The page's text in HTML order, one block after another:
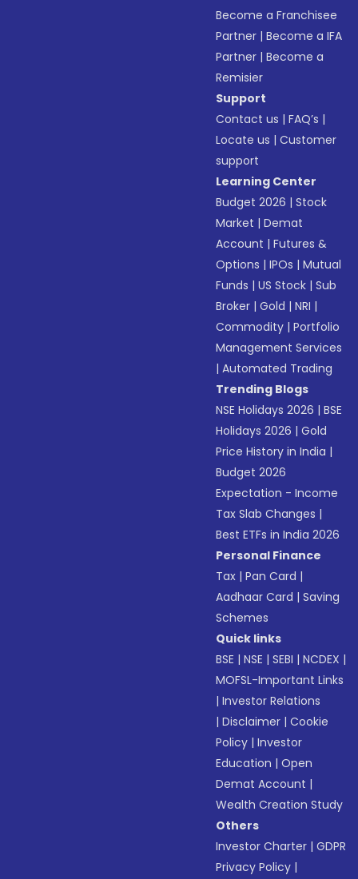
Become a Franchisee
Partner |Become a IFA
Partner |Become a
Remisier
Support
Contact us |FAQ’s |
Locate us |Customer
support
Learning Center
Budget 2026 |Stock
Market |Demat
Account |Futures &
Options |IPOs |Mutual
Funds |US Stock |Sub
Broker |Gold |NRI |
Commodity |Portfolio
Management Services
|Automated Trading
Trending Blogs
NSE Holidays 2026 |BSE
Holidays 2026 |Gold
Price History in India |
Budget 2026
Expectation - Income
Tax Slab Changes |
Best ETFs in India 2026
Personal Finance
Tax |Pan Card |
Aadhaar Card |Saving
Schemes
Quick links
BSE |NSE |SEBI |NCDEX |
MOFSL-Important Links
|Investor Relations
|Disclaimer |Cookie
Policy |Investor
Education |Open
Demat Account |
Wealth Creation Study
Others
Investor Charter |GDPR
Privacy Policy |